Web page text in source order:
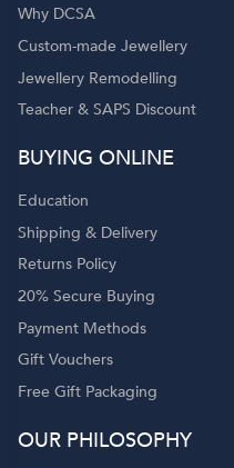
Why DCSA
Custom-made Jewellery
Jewellery Remodelling
Teacher & SAPS Discount
BUYING ONLINE
Education
Shipping & Delivery
Returns Policy
20% Secure Buying
Payment Methods
Gift Vouchers
Free Gift Packaging
OUR PHILOSOPHY